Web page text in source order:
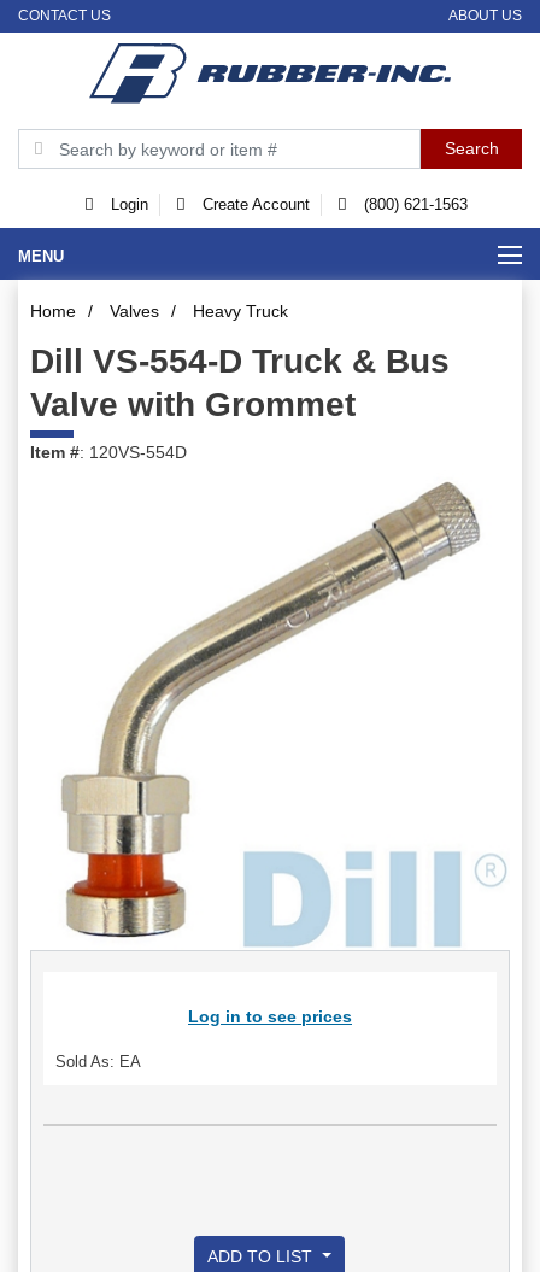
CONTACT US ABOUT US
Login Create Account (800) 621-1563
MENU
Home / Valves / Heavy Truck
Dill VS-554-D Truck & Bus
Valve with Grommet
Item #: 120VS-554D
Log in to see prices
Sold As: EA
ADD TO LIST